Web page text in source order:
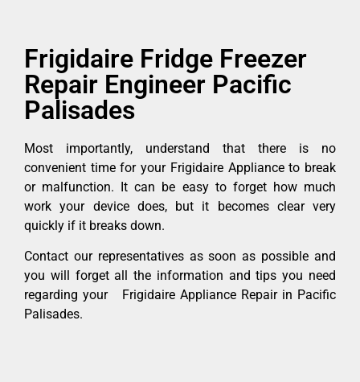
Frigidaire Fridge Freezer
Repair Engineer Pacific
Palisades
Most importantly, understand that there is no
convenient time for your Frigidaire Appliance to break
or malfunction. It can be easy to forget how much
work your device does, but it becomes clear very
quickly if it breaks down.
Contact our representatives as soon as possible and
you will forget all the information and tips you need
regarding your Frigidaire Appliance Repair in Pacific
Palisades.